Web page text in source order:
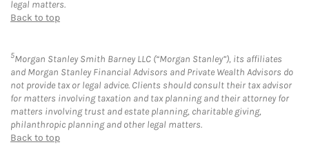
legal matters.
Back to top
5Morgan Stanley Smith Barney LLC (“Morgan Stanley”), its affiliates
and Morgan Stanley Financial Advisors and Private Wealth Advisors do
not provide tax or legal advice. Clients should consult their tax advisor
for matters involving taxation and tax planning and their attorney for
matters involving trust and estate planning, charitable giving,
philanthropic planning and other legal matters.
Back to top